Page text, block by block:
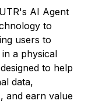
AI Agent
to
users to
a physical
to help
data,
and earn value